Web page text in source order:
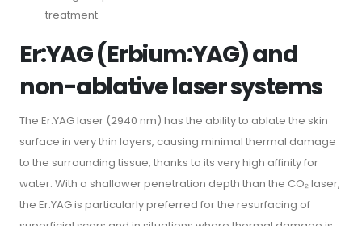
treatment.
Er:YAG (Erbium:YAG) and
non-ablative laser systems
The Er:YAG laser (2940 nm) has the ability to ablate the skin
surface in very thin layers, causing minimal thermal damage
to the surrounding tissue, thanks to its very high affinity for
water. With a shallower penetration depth than the CO₂ laser,
the Er:YAG is particularly preferred for the resurfacing of